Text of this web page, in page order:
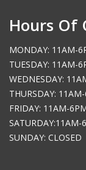
Hours Of
MONDAY: 11AM-
TUESDAY: 11AM-
WEDNESDAY:
THURSDAY:
FRIDAY: 11AM-
SATURDAY:11AM-
SUNDAY: CLOSED